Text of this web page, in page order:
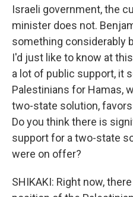
Israeli government, the
minister does not.
something considerably
I'd just like to know at
a lot of public support, it
Palestinians for Hamas,
two-state solution,
Do you think there is
support for a two-state
were on offer?
SHIKAKI: Right now,